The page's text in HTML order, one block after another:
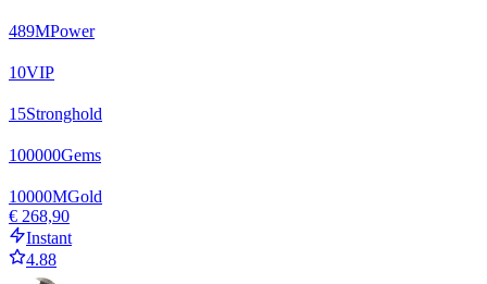
489MPower
10VIP
15Stronghold
100000Gems
10000MGold
€ 268,90
Instant
4.88